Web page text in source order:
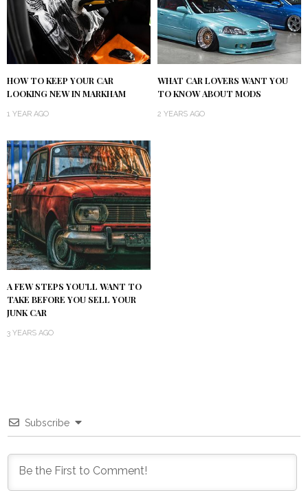
HOW TO KEEP YOUR CAR
LOOKING NEW IN MARKHAM
1 YEAR AGO
WHAT CAR LOVERS WANT YOU
TO KNOW ABOUT MODS
2 YEARS AGO
A FEW STEPS YOU’LL WANT TO
TAKE BEFORE YOU SELL YOUR
JUNK CAR
3 YEARS AGO
Subscribe